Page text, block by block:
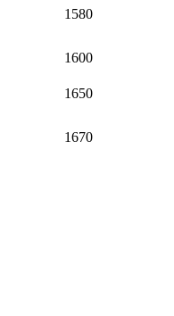
1580
1600
1650
1670